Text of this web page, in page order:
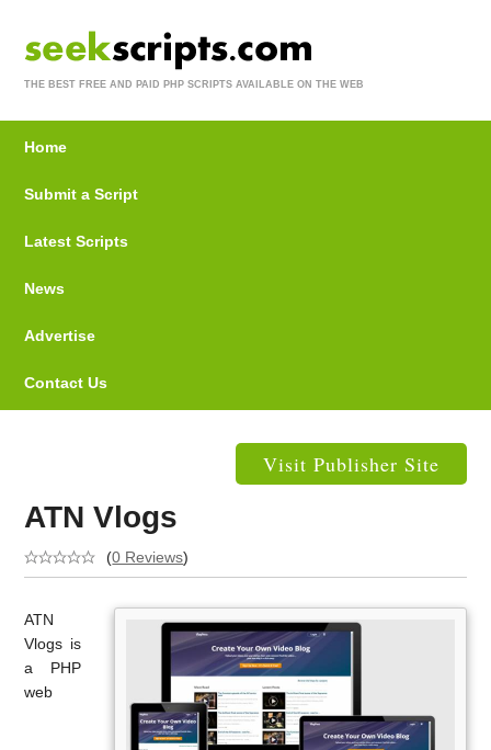
THE BEST FREE AND PAID PHP SCRIPTS AVAILABLE ON THE WEB
Home
Submit a Script
Latest Scripts
News
Advertise
Contact Us
Visit Publisher Site
ATN Vlogs
(0 Reviews)
ATN
Vlogs is
a PHP
web